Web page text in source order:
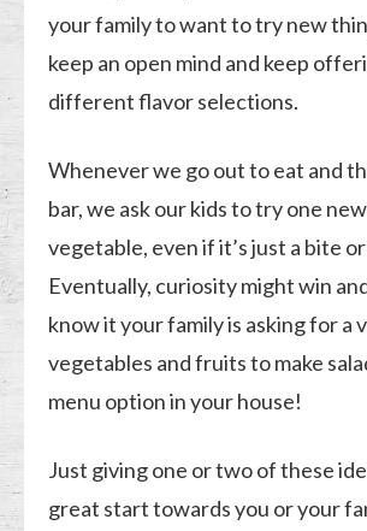
your family to want to try new
keep an open mind and keep
different flavor selections.
Whenever we go out to eat and
bar, we ask our kids to try one
vegetable, even if it’s just a bite
Eventually, curiosity might win
know it your family is asking for a
vegetables and fruits to make
menu option in your house!
Just giving one or two of these
great start towards you or your